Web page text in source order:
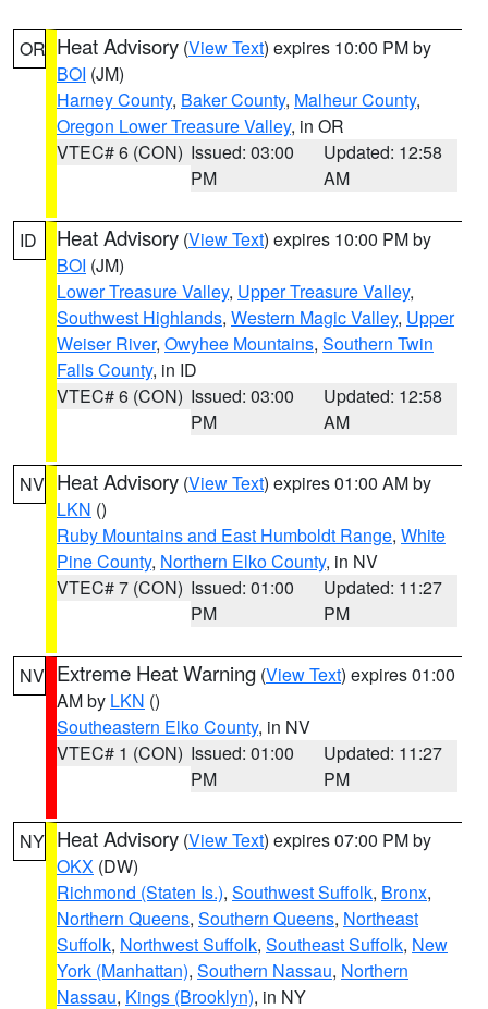
OR Heat Advisory (View Text) expires 10:00 PM by
BOI (JM)
Harney County, Baker County, Malheur County,
Oregon Lower Treasure Valley, in OR
VTEC# 6 (CON) Issued: 03:00
PM
Updated: 12:58
AM
ID Heat Advisory (View Text) expires 10:00 PM by
BOI (JM)
Lower Treasure Valley, Upper Treasure Valley,
Southwest Highlands, Western Magic Valley, Upper
Weiser River, Owyhee Mountains, Southern Twin
Falls County, in ID
VTEC# 6 (CON) Issued: 03:00
PM
Updated: 12:58
AM
NV Heat Advisory (View Text) expires 01:00 AM by
LKN ()
Ruby Mountains and East Humboldt Range, White
Pine County, Northern Elko County, in NV
VTEC# 7 (CON) Issued: 01:00
PM
Updated: 11:27
PM
NV Extreme Heat Warning (View Text) expires 01:00
AM by LKN ()
Southeastern Elko County, in NV
VTEC# 1 (CON) Issued: 01:00
PM
Updated: 11:27
PM
NY Heat Advisory (View Text) expires 07:00 PM by
OKX (DW)
Richmond (Staten Is.), Southwest Suffolk, Bronx,
Northern Queens, Southern Queens, Northeast
Suffolk, Northwest Suffolk, Southeast Suffolk, New
York (Manhattan), Southern Nassau, Northern
Nassau, Kings (Brooklyn), in NY